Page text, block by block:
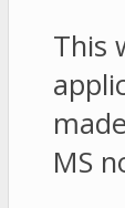
This
MS